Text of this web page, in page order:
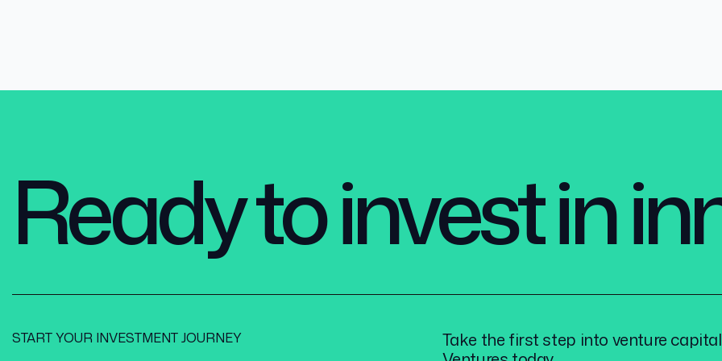
Ready to invest in
START YOUR INVESTMENT JOURNEY
Take the first step into venture